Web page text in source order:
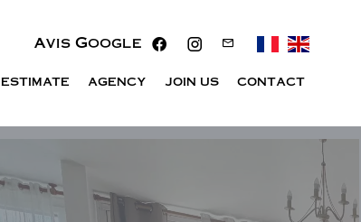
Avis Google
ESTIMATE AGENCY JOIN US CONTACT